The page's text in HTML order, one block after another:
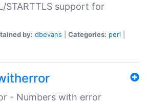
STARTTLS support for
by: dbevans Categories: perl
- Numbers with error